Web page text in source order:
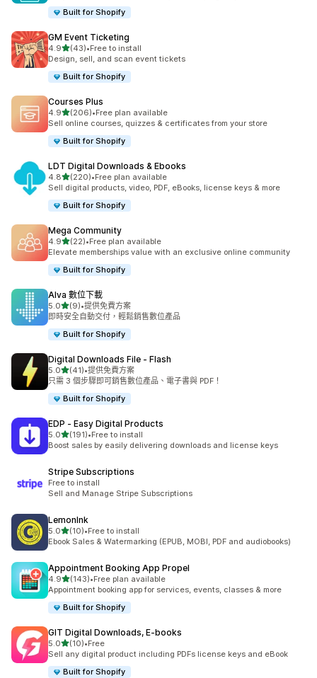
Built for Shopify
GM Event Ticketing
4.9滿分 5 顆星
(43)
共有 43 則評價
•Free to install
Design, sell, and scan event tickets
Built for Shopify
Courses Plus
4.9滿分 5 顆星
(206)
共有 206 則評價
•Free plan available
Sell online courses, quizzes & certificates from your store
Built for Shopify
LDT Digital Downloads & Ebooks
4.8滿分 5 顆星
(220)
共有 220 則評價
•Free plan available
Sell digital products, video, PDF, eBooks, license keys & more
Built for Shopify
Mega Community
4.9滿分 5 顆星
(22)
共有 22 則評價
•Free plan available
Elevate memberships value with an exclusive online community
Built for Shopify
Alva 數位下載
5.0滿分 5 顆星
(9)
共有 9 則評價
•提供免費方案
即時安全自動交付，輕鬆銷售數位產品
Built for Shopify
Digital Downloads File ‑ Flash
5.0滿分 5 顆星
(41)
共有 41 則評價
•提供免費方案
只需 3 個步驟即可銷售數位產品、電子書與 PDF！
Built for Shopify
EDP ‑ Easy Digital Products
5.0滿分 5 顆星
(191)
共有 191 則評價
•Free to install
Boost sales by easily delivering downloads and license keys
Stripe Subscriptions
Free to install
Sell and Manage Stripe Subscriptions
LemonInk
5.0滿分 5 顆星
(10)
共有 10 則評價
•Free to install
Ebook Sales & Watermarking (EPUB, MOBI, PDF and audiobooks)
Appointment Booking App Propel
4.9滿分 5 顆星
(143)
共有 143 則評價
•Free plan available
Appointment booking app for services, events, classes & more
Built for Shopify
GIT Digital Downloads, E‑books
5.0滿分 5 顆星
(10)
共有 10 則評價
•Free
Sell any digital product including PDFs license keys and eBook
Built for Shopify